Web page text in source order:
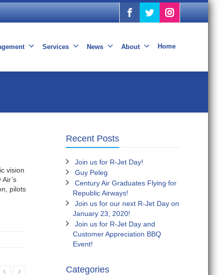
Services News About Home
vision
pilots
Read More
Recent Posts
Join us for R-Jet Day!
Guy Peleg
Century Air Graduates Flying for
Republic Airways!
Join us for our next R-Jet Day on
January 23, 2020!
Join us for R-Jet Day and
Customer Appreciation BBQ
Event!
Categories